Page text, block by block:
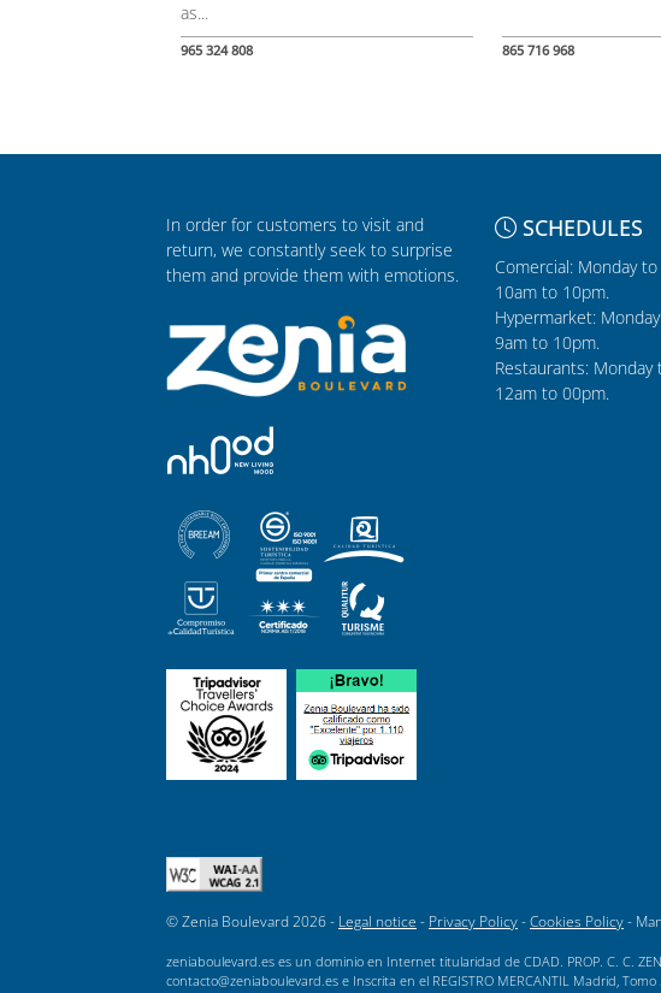
as...
965 324 808 865 716 968
In order for customers to visit and
return, we constantly seek to surprise
them and provide them with emotions.
SCHEDULES
Comercial: Monday
10am to 10pm.
Hypermarket:
9am to 10pm.
Restaurants: Monday
12am to 00pm.
© Zenia Boulevard 2026 - Legal notice - Privacy Policy-Cookies Policy-
zeniaboulevard.es es un dominio en Internet titularidad de CDAD. PROP. C. C.
contacto@zeniaboulevard.es e Inscrita en el REGISTRO MERCANTIL Madrid,